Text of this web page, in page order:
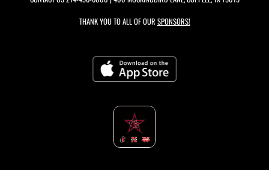
THANK YOU TO ALL OF OUR SPONSORS!